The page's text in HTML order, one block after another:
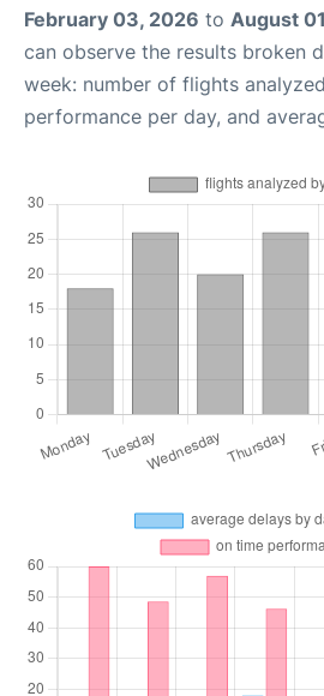
February 03, 2026 to August
can observe the results broken
week: number of flights
performance per day, and